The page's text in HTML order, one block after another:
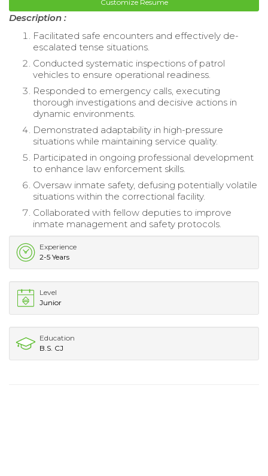
Customize Resume
Description :
Facilitated safe encounters and effectively de-
escalated tense situations.
Conducted systematic inspections of patrol
vehicles to ensure operational readiness.
Responded to emergency calls, executing
thorough investigations and decisive actions in
dynamic environments.
Demonstrated adaptability in high-pressure
situations while maintaining service quality.
Participated in ongoing professional development
to enhance law enforcement skills.
Oversaw inmate safety, defusing potentially volatile
situations within the correctional facility.
Collaborated with fellow deputies to improve
inmate management and safety protocols.
Experience
2-5 Years
Level
Junior
Education
B.S. CJ